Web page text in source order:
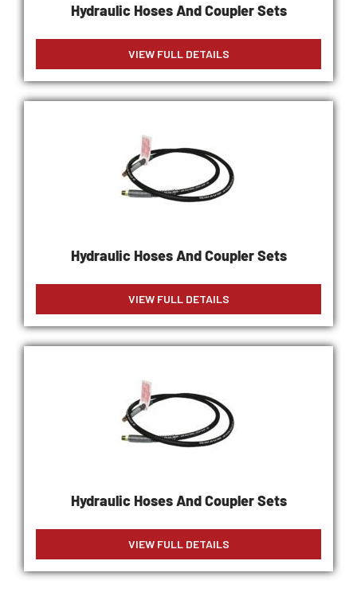
Hydraulic Hoses And Coupler Sets
VIEW FULL DETAILS
Hydraulic Hoses And Coupler Sets
VIEW FULL DETAILS
Hydraulic Hoses And Coupler Sets
VIEW FULL DETAILS